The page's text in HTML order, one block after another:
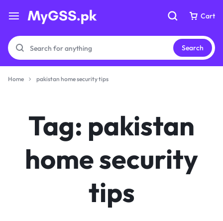
Cart
Don't miss out on great deals! Start shopping or
Search
Cart
Don't miss out on great deals! Start shopping or
Sign in to view products added.
Home pakistan home security tips
Tag: pakistan
home security
tips